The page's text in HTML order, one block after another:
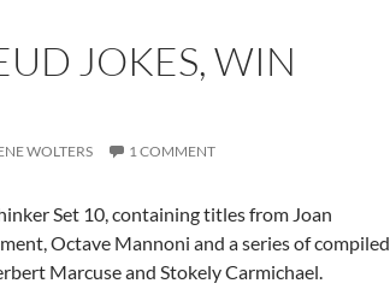
JOKES, WIN
WOLTERS 1 COMMENT
Set 10, containing titles from Joan
Octave Mannoni and a series of compiled
Marcuse and Stokely Carmichael.